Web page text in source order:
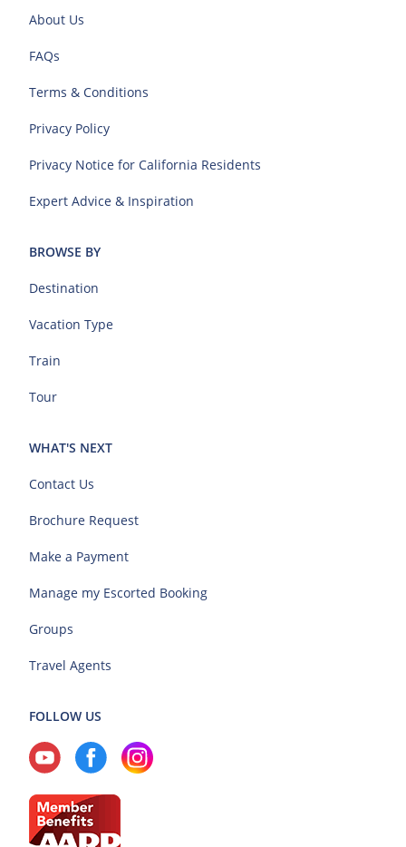
About Us
FAQs
Terms & Conditions
Privacy Policy
Privacy Notice for California Residents
Expert Advice & Inspiration
BROWSE BY
Destination
Vacation Type
Train
Tour
WHAT'S NEXT
Contact Us
Brochure Request
Make a Payment
Manage my Escorted Booking
Groups
Travel Agents
FOLLOW US